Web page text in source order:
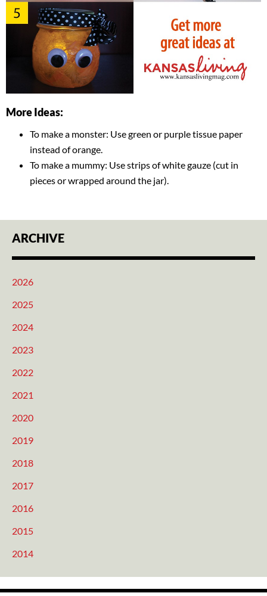
More Ideas:
To make a monster: Use green or purple tissue paper
instead of orange.
To make a mummy: Use strips of white gauze (cut in
pieces or wrapped around the jar).
ARCHIVE
2026
2025
2024
2023
2022
2021
2020
2019
2018
2017
2016
2015
2014